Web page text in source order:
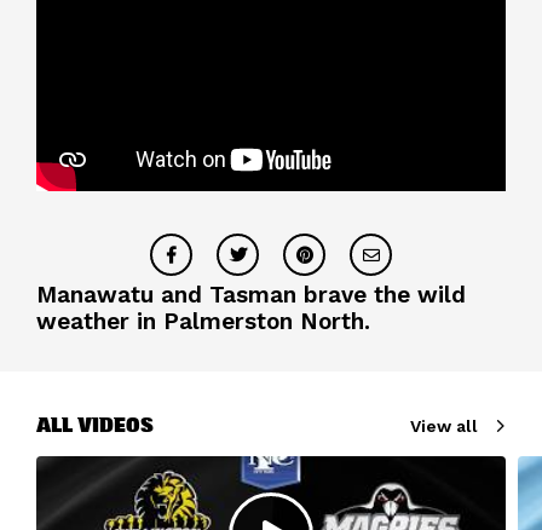
Manawatu and Tasman brave the wild
weather in Palmerston North.
ALL VIDEOS View all